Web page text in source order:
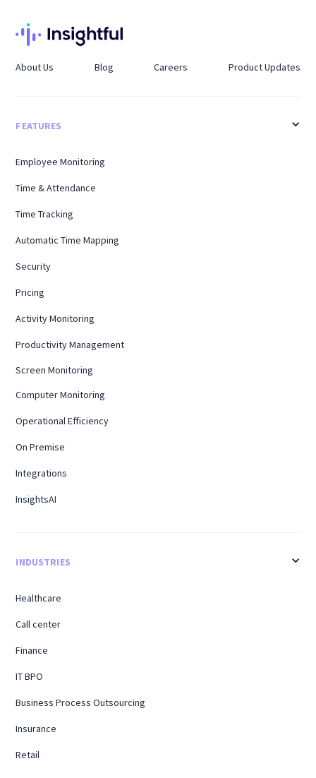
About Us Blog Careers Product Updates
FEATURES
Employee Monitoring
Time & Attendance
Time Tracking
Automatic Time Mapping
Security
Pricing
Activity Monitoring
Productivity Management
Screen Monitoring
Computer Monitoring
Operational Efficiency
On Premise
Integrations
InsightsAI
INDUSTRIES
Healthcare
Call center
Finance
IT BPO
Business Process Outsourcing
Insurance
Retail